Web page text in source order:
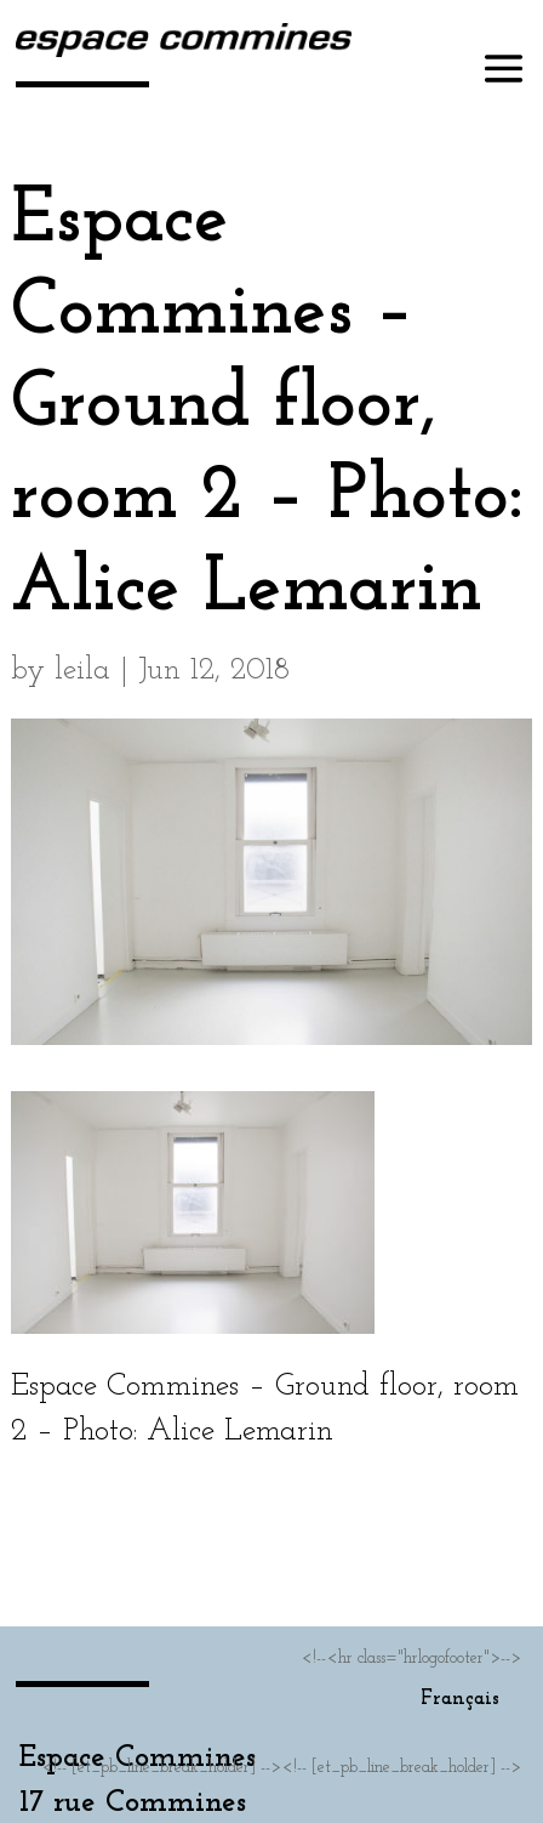
Espace
Commines –
Ground floor,
room 2 – Photo:
Alice Lemarin
by leila Jun 12, 2018
Espace Commines – Ground floor, room
2 – Photo: Alice Lemarin
Espace Commines
17 rue Commines
<!--<hr class="hrlogofooter">-->
Français
<!-- [et_pb_line_break_holder] --><!-- [et_pb_line_break_holder] -->